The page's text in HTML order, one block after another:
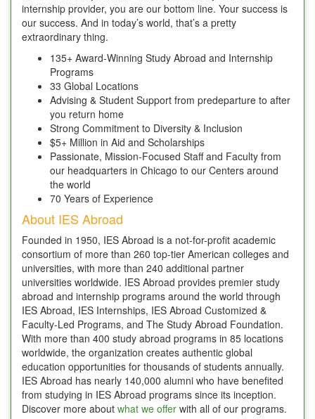
internship provider, you are our bottom line. Your success is
our success. And in today’s world, that’s a pretty
extraordinary thing.
135+ Award-Winning Study Abroad and Internship
Programs
33 Global Locations
Advising & Student Support from predeparture to after
you return home
Strong Commitment to Diversity & Inclusion
$5+ Million in Aid and Scholarships
Passionate, Mission-Focused Staff and Faculty from
our headquarters in Chicago to our Centers around
the world
70 Years of Experience
About IES Abroad
Founded in 1950, IES Abroad is a not-for-profit academic
consortium of more than 260 top-tier American colleges and
universities, with more than 240 additional partner
universities worldwide. IES Abroad provides premier study
abroad and internship programs around the world through
IES Abroad, IES Internships, IES Abroad Customized &
Faculty-Led Programs, and The Study Abroad Foundation.
With more than 400 study abroad programs in 85 locations
worldwide, the organization creates authentic global
education opportunities for thousands of students annually.
IES Abroad has nearly 140,000 alumni who have benefited
from studying in IES Abroad programs since its inception.
Discover more about what we offer with all of our programs.